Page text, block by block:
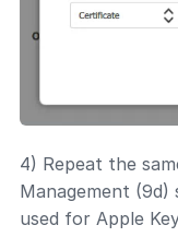
4) Repeat the
Management
used for Apple